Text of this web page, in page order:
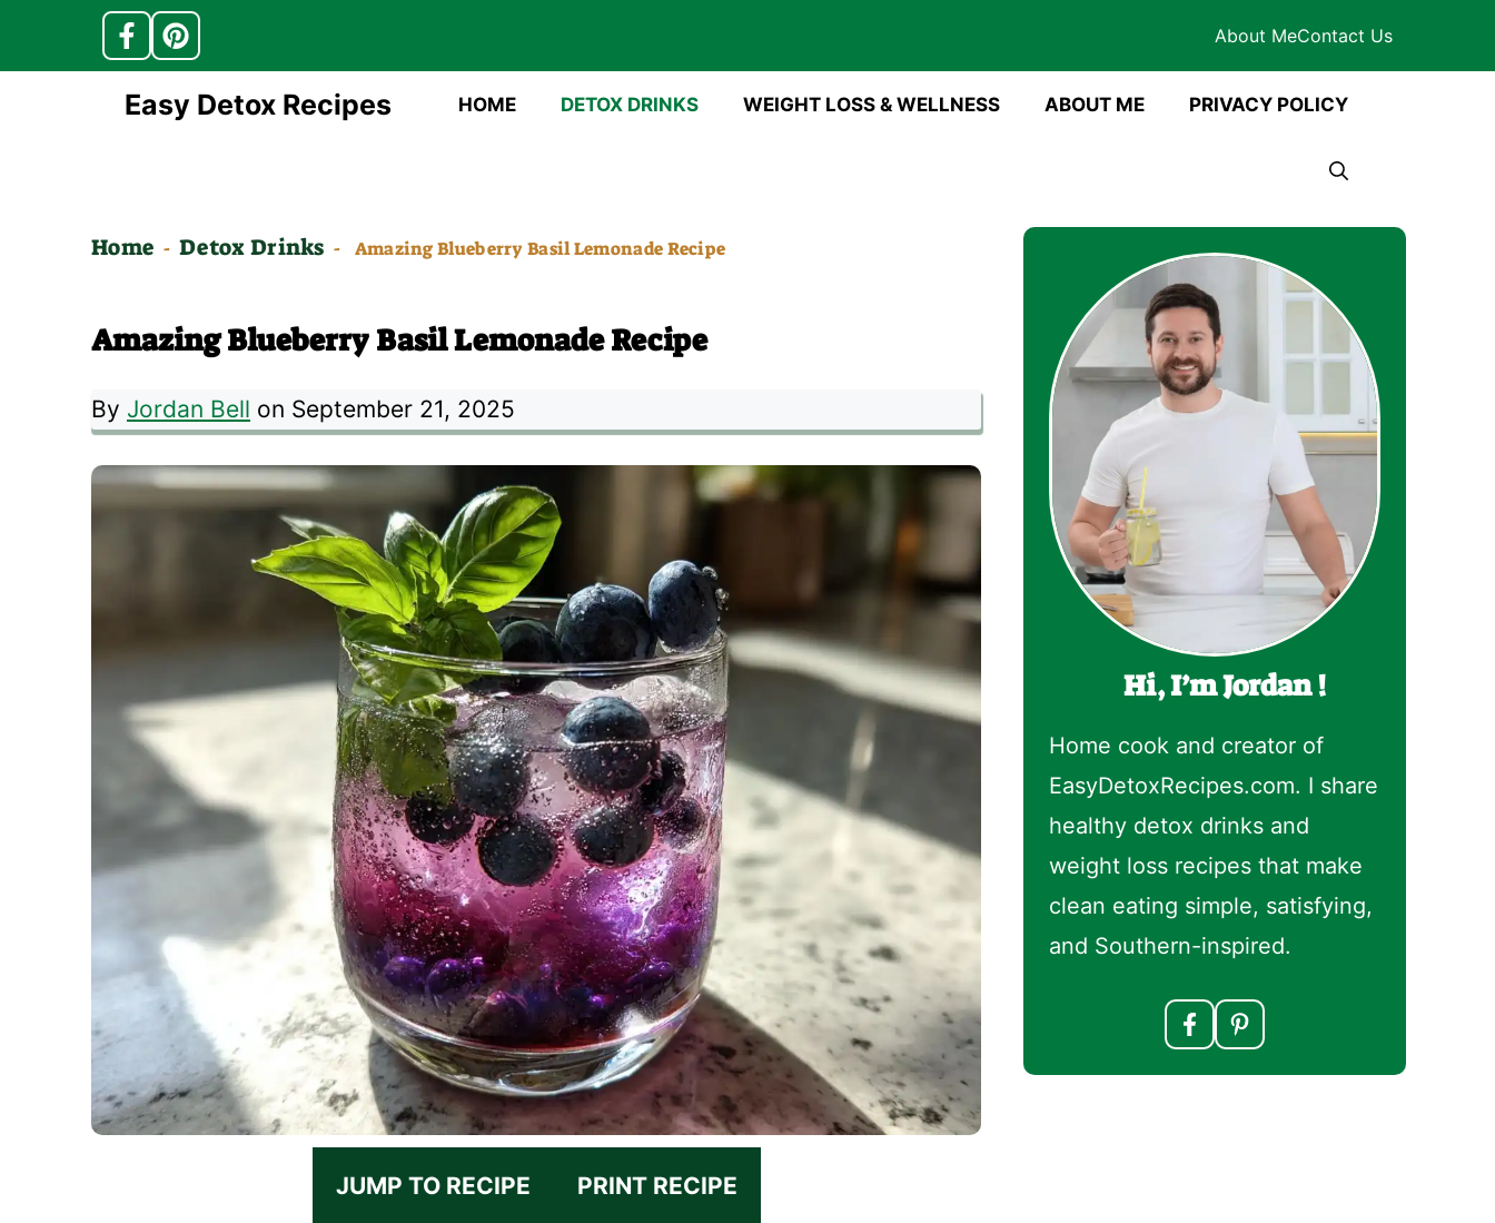
About MeContact Us
Easy Detox Recipes HOME DETOX DRINKS WEIGHT LOSS & WELLNESS ABOUT ME PRIVACY POLICY
Home - Detox Drinks - Amazing Blueberry Basil Lemonade Recipe
Amazing Blueberry Basil Lemonade Recipe
By Jordan Bell on September 21, 2025
JUMP TO RECIPE PRINT RECIPE
Hi, I’m Jordan !
Home cook and creator of
EasyDetoxRecipes.com. I share
healthy detox drinks and
weight loss recipes that make
clean eating simple, satisfying,
and Southern-inspired.